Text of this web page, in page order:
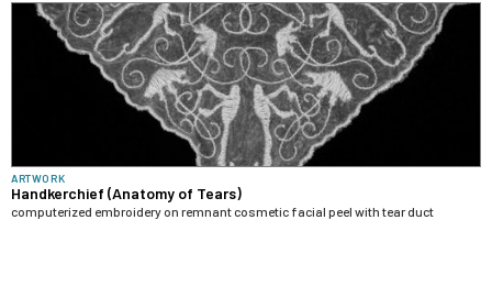
ARTWORK
Handkerchief (Anatomy of Tears)
computerized embroidery on remnant cosmetic facial peel with tear duct